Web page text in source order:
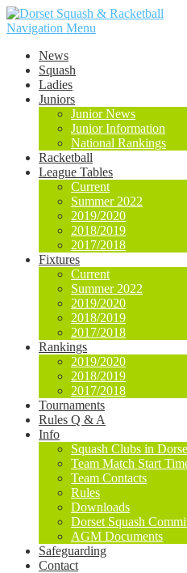
Navigation Menu
News
Squash
Ladies
Juniors
Junior News
Junior Information
National Rankings
Racketball
League Tables
Current
Summer 2022
2019/2020
2018/2019
2017/2018
Fixtures
Current
Summer 2022
2019/2020
2018/2019
2017/2018
Rankings
2019/2020
2018/2019
2017/2018
Tournaments
Rules Q & A
Info
Squash Clubs in
Team Match Start
Team Contacts
Rules
Downloads
Dorset Squash
AGM Documents
Safeguarding
Contact